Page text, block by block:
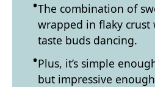
The combination of
wrapped in flaky crust
taste buds dancing.
Plus, it’s simple
but impressive